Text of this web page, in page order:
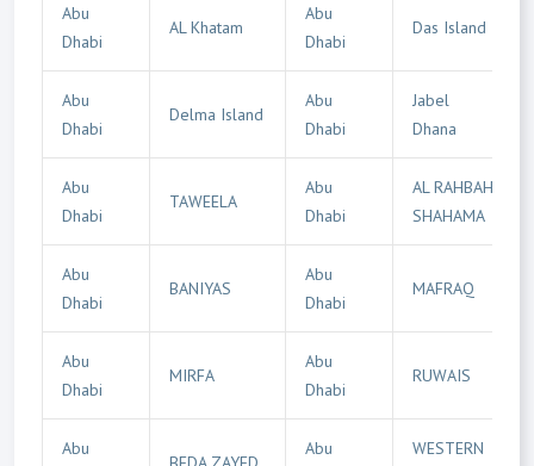
Abu
Dhabi
AL Khatam
Abu
Dhabi
Das Island
Abu
Dhabi
Delma Island
Abu
Dhabi
Jabel
Dhana
Abu
Dhabi
TAWEELA
Abu
Dhabi
AL RAHBAH
SHAHAMA
Abu
Dhabi
BANIYAS
Abu
Dhabi
MAFRAQ
Abu
Dhabi
MIRFA
Abu
Dhabi
RUWAIS
Abu
Abu
WESTERN